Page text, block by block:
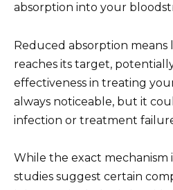
absorption into your
Reduced absorption means
reaches its target,
effectiveness in treating
always noticeable, but it
infection or treatment
While the exact mechanism
studies suggest certain